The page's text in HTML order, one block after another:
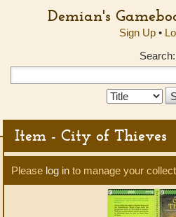
Demian's
Sign Up•
Search:
Search
Item - City of Thieves
Please log in to manage your